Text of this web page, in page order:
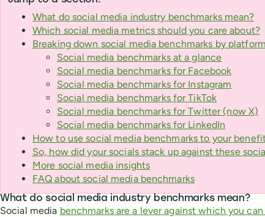
What do social media industry benchmarks mean?
Which social media metrics should you care about?
Breaking down social media benchmarks by platform
Social media benchmarks at a glance
Social media benchmarks for Facebook
Social media benchmarks for Instagram
Social media benchmarks for TikTok
Social media benchmarks for Twitter (now X)
Social media benchmarks for LinkedIn
How to use social media benchmarks to your
So, how did your socials stack up against these
More social media insights
FAQ about social media benchmarks
What do social media industry benchmarks mean?
Social media benchmarks are a lever against which you